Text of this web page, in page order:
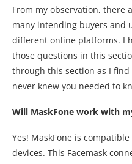
From my observation, there
many intending buyers and
different online platforms. I
those questions in this
through this section as I
never knew you needed to
Will MaskFone work with
Yes! MaskFone is
devices. This Facemask